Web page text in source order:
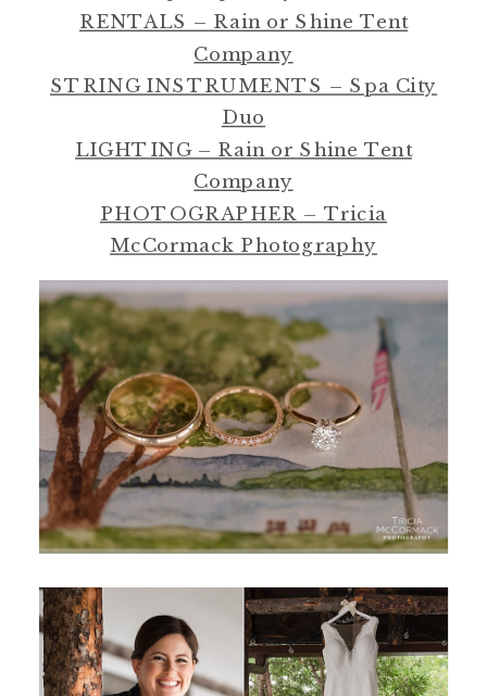
RENTALS – Rain or Shine Tent
Company
STRING INSTRUMENTS – Spa City
Duo
LIGHTING – Rain or Shine Tent
Company
PHOTOGRAPHER – Tricia
McCormack Photography